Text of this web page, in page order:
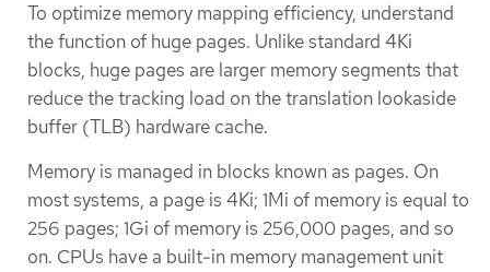
To optimize memory mapping efficiency, understand
the function of huge pages. Unlike standard 4Ki
blocks, huge pages are larger memory segments that
reduce the tracking load on the translation lookaside
buffer (TLB) hardware cache.
Memory is managed in blocks known as pages. On
most systems, a page is 4Ki; 1Mi of memory is equal to
256 pages; 1Gi of memory is 256,000 pages, and so
on. CPUs have a built-in memory management unit